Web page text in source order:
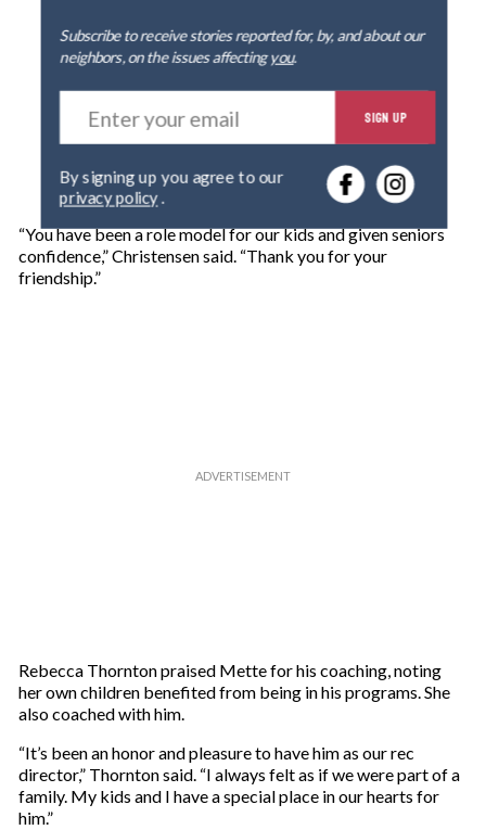
Subscribe to receive stories reported for, by, and about our
neighbors, on the issues affectingyou.
E
t
r
o
SIGN UP
privacy policy.
“You have been a role model for our kids and given seniors
confidence,” Christensen said. “Thank you for your
friendship.”
Rebecca Thornton praised Mette for his coaching, noting
her own children benefited from being in his programs. She
also coached with him.
“It’s been an honor and pleasure to have him as our rec
director,” Thornton said. “I always felt as if we were part of a
family. My kids and I have a special place in our hearts for
him.”